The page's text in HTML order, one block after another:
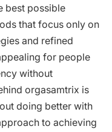
best possible
that focus only on
and refined
for people
without
orgasamtrix is
doing better with
to achieving